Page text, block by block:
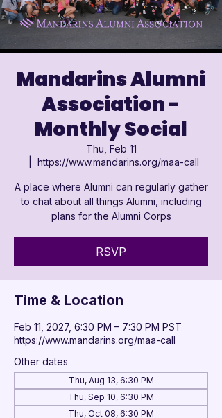
Mandarins Alumni
Association -
Monthly Social
Thu, Feb 11
https://www.mandarins.org/maa-call
A place where Alumni can regularly gather
to chat about all things Alumni, including
plans for the Alumni Corps
RSVP
Time & Location
Feb 11, 2027, 6:30 PM – 7:30 PM PST
https://www.mandarins.org/maa-call
Other dates
Thu, Aug 13, 6:30 PM
Thu, Sep 10, 6:30 PM
Thu, Oct 08, 6:30 PM